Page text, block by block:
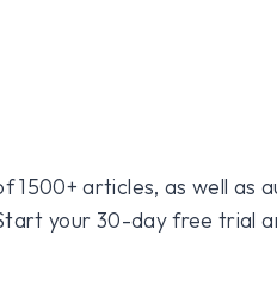
articles, as well as
your 30-day free trial